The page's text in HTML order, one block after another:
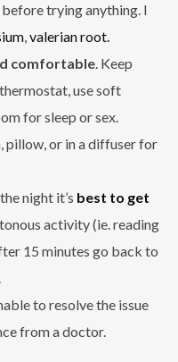
trying anything. I
,valerian root.
comfortable. Keep
use soft
for sleep or sex.
pillow, or in a diffuser for
night it’s best to get
activity (ie. reading
15 minutes go back to
to resolve the issue
from a doctor.